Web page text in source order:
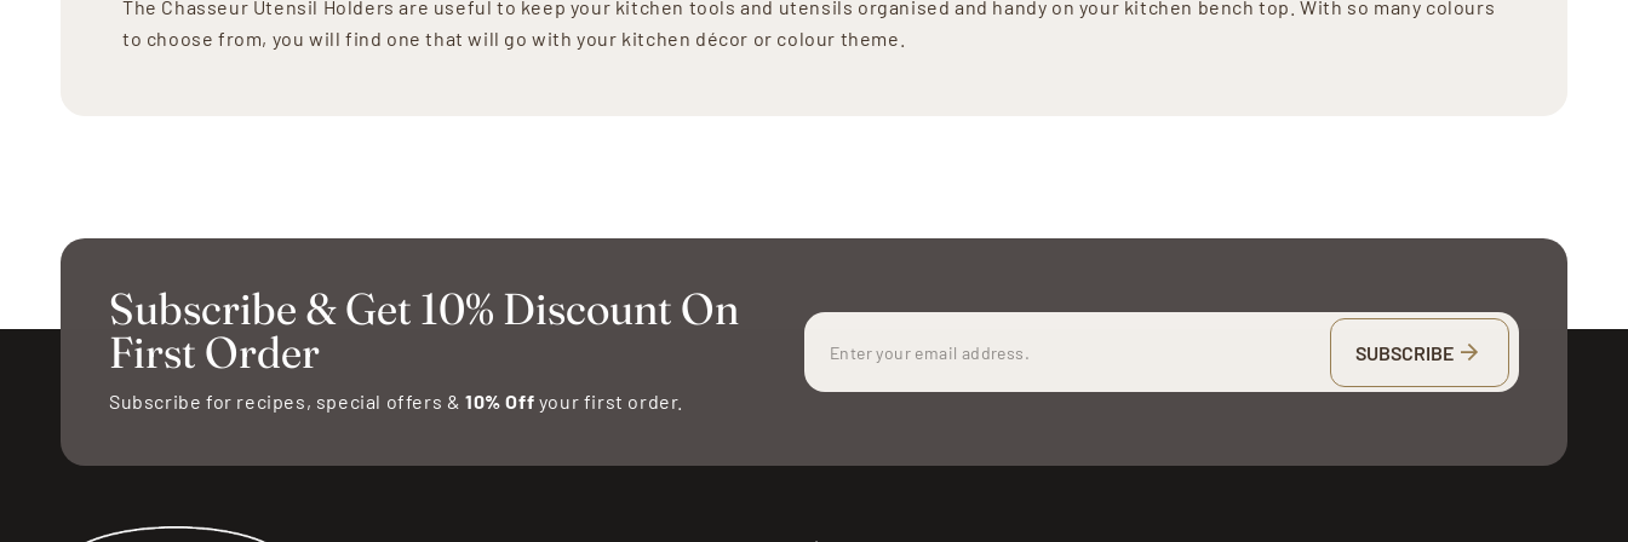
The Chasseur Utensil Holders are useful to keep your kitchen tools and utensils organised and handy on your kitchen bench top. With so many colours
to choose from, you will find one that will go with your kitchen décor or colour theme.
Subscribe & Get 10% Discount On
First Order
Subscribe for recipes, special offers & 10% Off your first order.
SUBSCRIBE